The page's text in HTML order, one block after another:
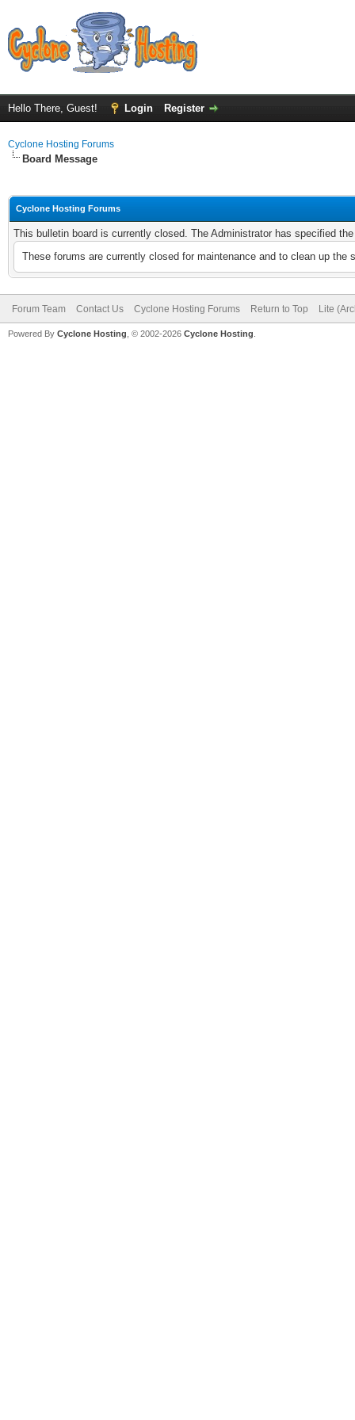
Hello There, Guest! Login Register
Cyclone Hosting Forums
Board Message
Cyclone Hosting Forums
This bulletin board is currently closed. The Administrator has specified
These forums are currently closed for maintenance and to clean up
Forum Team Contact Us Cyclone Hosting Forums Return to Top Lite
Powered By Cyclone Hosting, © 2002-2026 Cyclone Hosting.